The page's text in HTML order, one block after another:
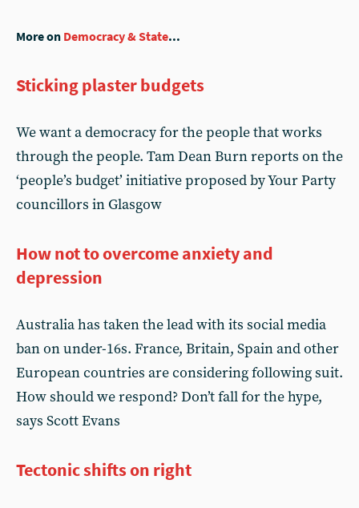
More on Democracy & State...
Sticking plaster budgets
We want a democracy for the people that works
through the people. Tam Dean Burn reports on the
‘people’s budget’ initiative proposed by Your Party
councillors in Glasgow
How not to overcome anxiety and
depression
Australia has taken the lead with its social media
ban on under-16s. France, Britain, Spain and other
European countries are considering following suit.
How should we respond? Don’t fall for the hype,
says Scott Evans
Tectonic shifts on right